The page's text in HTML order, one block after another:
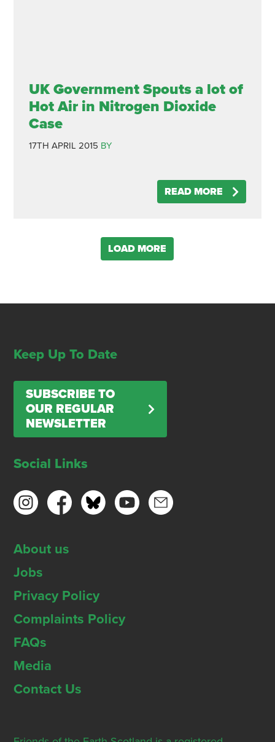
UK Government Spouts a lot of
Hot Air in Nitrogen Dioxide
Case
17TH APRIL 2015 BY
READ MORE
LOAD MORE
Keep Up To Date
SUBSCRIBE TO
OUR REGULAR
NEWSLETTER
Social Links
About us
Jobs
Privacy Policy
Complaints Policy
FAQs
Media
Contact Us